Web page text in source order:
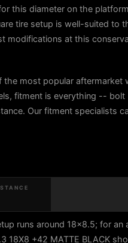
this diameter on the
tire setup is well-suited to
modifications at this
the most popular aftermarket
fitment is everything -- bolt
Our fitment specialists
runs around 18x8.5; for an
18X8 +42 MATTE BLACK